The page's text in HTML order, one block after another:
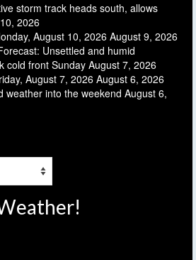
storm track heads south, allows
2026
August 10, 2026 August 9, 2026
Unsettled and humid
cold front Sunday August 7, 2026
August 7, 2026 August 6, 2026
weather into the weekend August 6,